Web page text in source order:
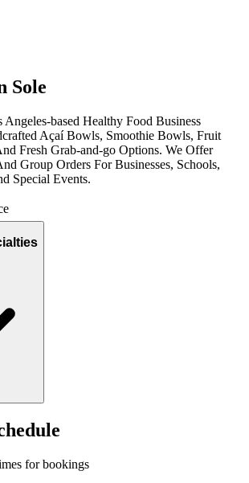
Sole
based Healthy Food Business
Açaí Bowls, Smoothie Bowls, Fruit
Fresh Grab-and-go Options. We Offer
Group Orders For Businesses, Schools,
Special Events.
for bookings